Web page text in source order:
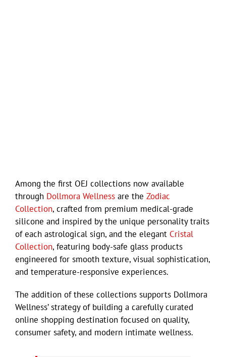
Among the first OEJ collections now available
through Dollmora Wellness are the Zodiac
Collection, crafted from premium medical-grade
silicone and inspired by the unique personality traits
of each astrological sign, and the elegant Cristal
Collection, featuring body-safe glass products
engineered for smooth texture, visual sophistication,
and temperature-responsive experiences.
The addition of these collections supports Dollmora
Wellness’ strategy of building a carefully curated
online shopping destination focused on quality,
consumer safety, and modern intimate wellness.